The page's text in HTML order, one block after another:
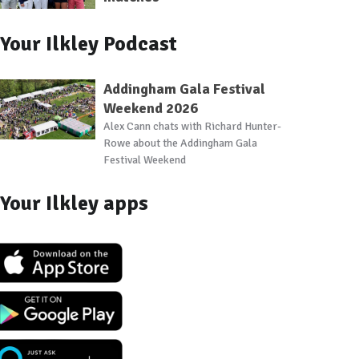
Your Ilkley Podcast
Addingham Gala Festival
Weekend 2026
Alex Cann chats with Richard Hunter-
Rowe about the Addingham Gala
Festival Weekend
Your Ilkley apps